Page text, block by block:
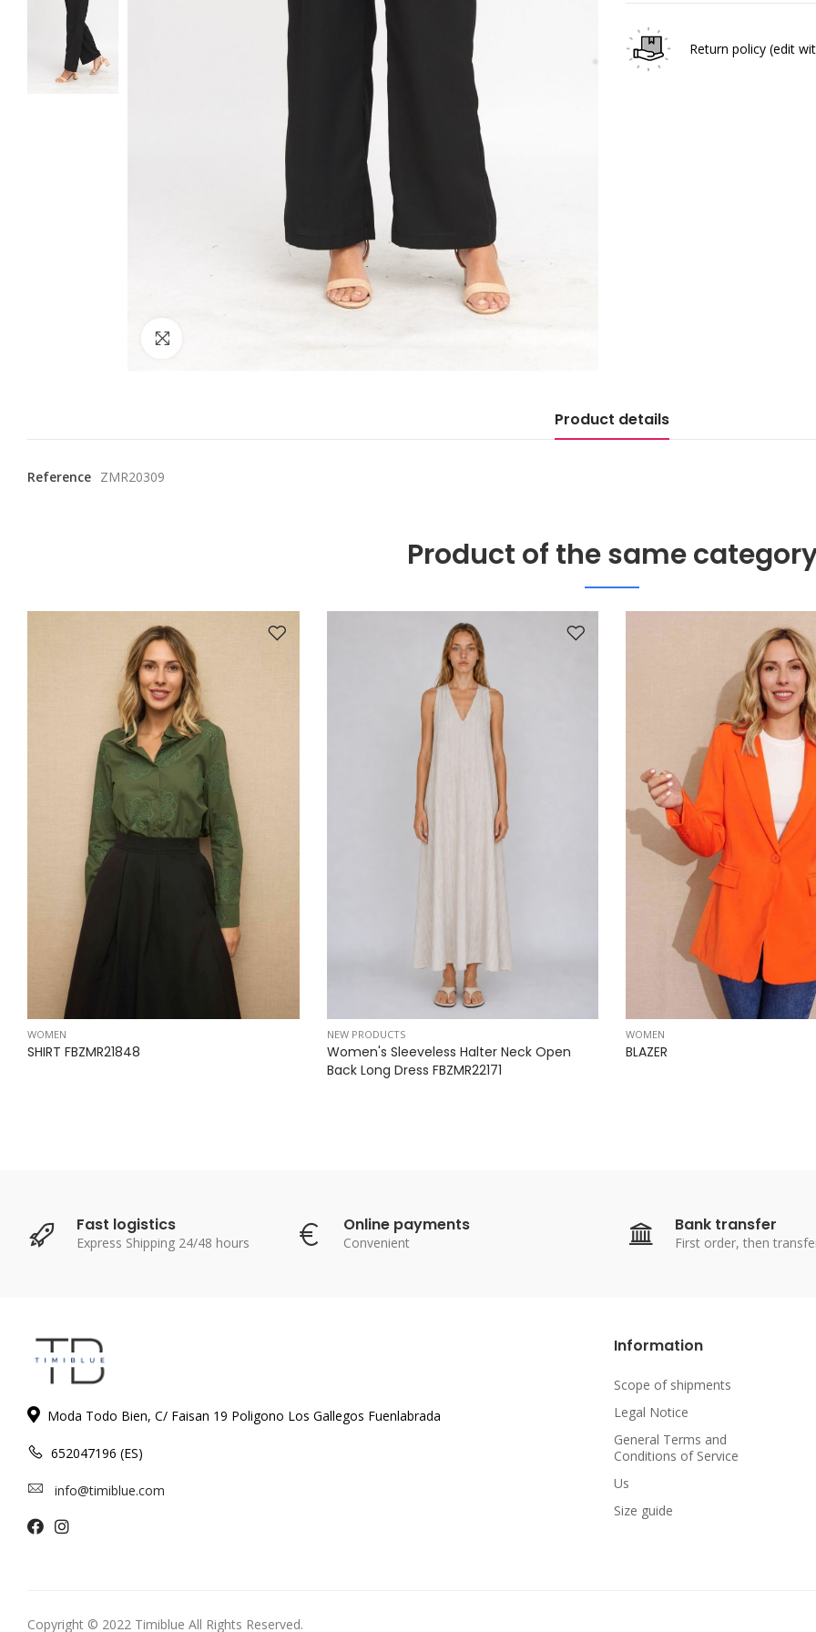
Return policy (edit
Product details
Reference ZMR20309
Product of the same
WOMEN
SHIRT FBZMR21848
NEW PRODUCTS
Women's Sleeveless Halter Neck Open
Back Long Dress FBZMR22171
WOMEN
BLAZER
Fast logistics
Express Shipping 24/48 hours
Online payments
Convenient
Bank transfer
First order, then
Moda Todo Bien, C/ Faisan 19 Poligono Los Gallegos Fuenlabrada
652047196 (ES)
info@timiblue.com
Information
Scope of shipments
Legal Notice
General Terms and
Conditions of Service
Us
Size guide
Copyright © 2022 Timiblue All Rights Reserved.